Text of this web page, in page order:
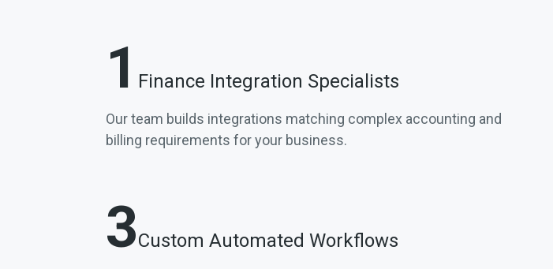
1 Finance Integration Specialists
Our team builds integrations matching complex accounting and
billing requirements for your business.
3Custom Automated Workflows